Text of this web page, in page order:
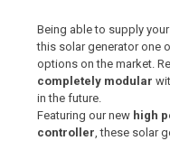
Being able to supply
this solar generator one
options on the market.
completely modular
in the future.
Featuring our new high
controller , these solar